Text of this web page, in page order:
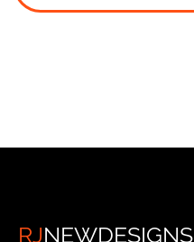
RJNEWDESIGNS